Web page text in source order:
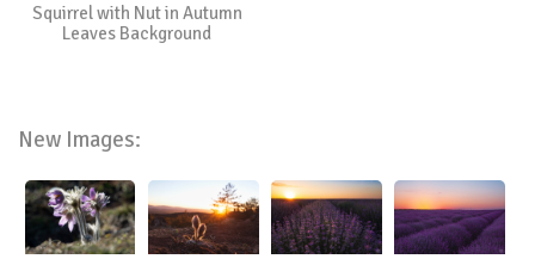
Squirrel with Nut in Autumn
Leaves Background
New Images: